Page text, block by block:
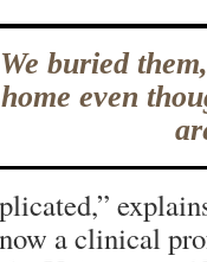
buried
home even
a clinical